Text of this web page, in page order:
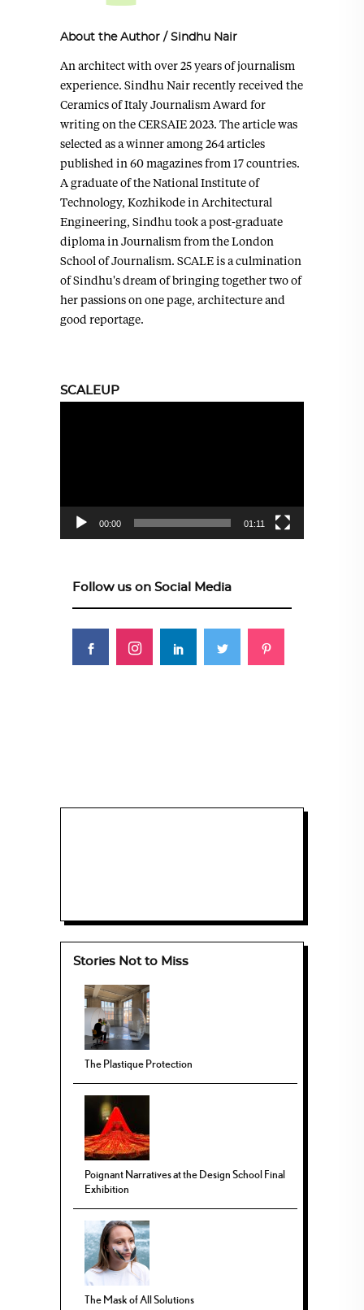
About the Author / Sindhu Nair
An architect with over 25 years of journalism
experience. Sindhu Nair recently received the
Ceramics of Italy Journalism Award for
writing on the CERSAIE 2023. The article was
selected as a winner among 264 articles
published in 60 magazines from 17 countries.
A graduate of the National Institute of
Technology, Kozhikode in Architectural
Engineering, Sindhu took a post-graduate
diploma in Journalism from the London
School of Journalism. SCALE is a culmination
of Sindhu's dream of bringing together two of
her passions on one page, architecture and
good reportage.
SCALEUP
00:00 01:11
Follow us on Social Media
Stories Not to Miss
The Plastique Protection
Poignant Narratives at the Design School Final
Exhibition
The Mask of All Solutions